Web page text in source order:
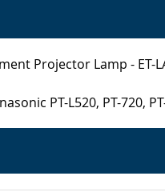
Projector Lamp - ET-
PT-L520, PT-720,